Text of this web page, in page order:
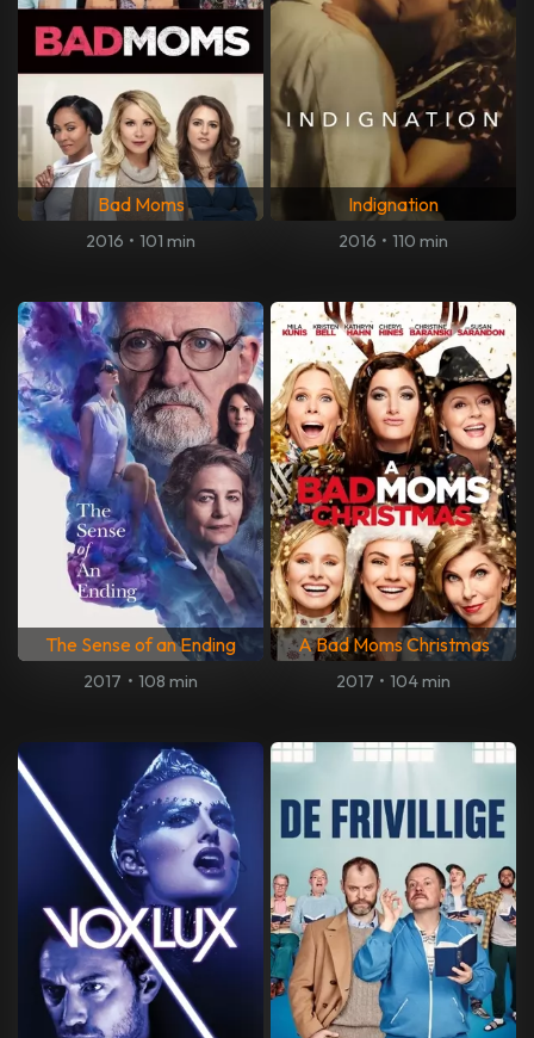
Bad Moms
2016 • 101 min
Indignation
2016 • 110 min
The Sense of an Ending
2017 • 108 min
A Bad Moms Christmas
2017 • 104 min